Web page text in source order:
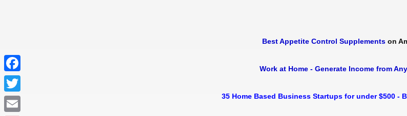
Best Appetite Control Supplementson
Work at Home - Generate Income from
35 Home Based Business Startups for under $500 -
Facebook
Twitter